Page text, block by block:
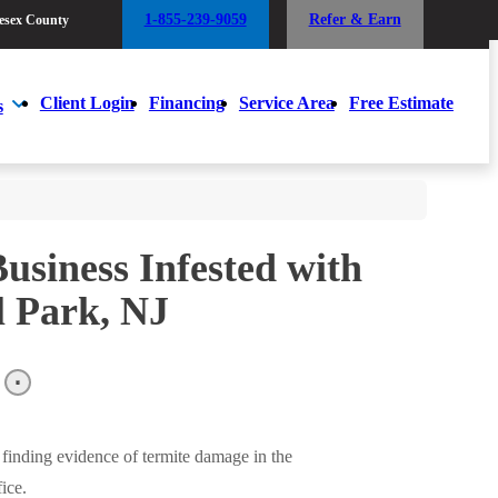
County 1-855-239-9059 Refer & Earn
Client Login Financing Service Area Free Estimate
County 1-855-239-9059 Refer & Earn
Client Login Financing Service Area Free Estimate
Infested with
Park, NJ
evidence of termite damage in the